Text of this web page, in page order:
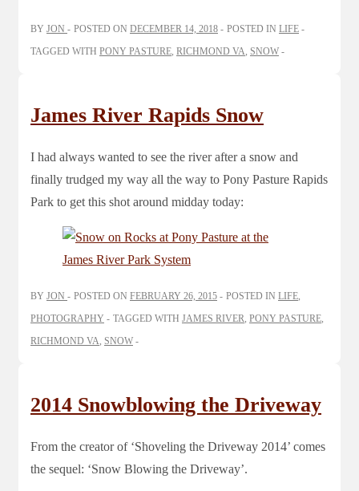
BY JON POSTED ON DECEMBER 14, 2018 POSTED IN LIFE
TAGGED WITH PONY PASTURE RICHMOND VA SNOW
James River Rapids Snow
I had always wanted to see the river after a snow and
finally trudged my way all the way to Pony Pasture Rapids
Park to get this shot around midday today:
BY JON POSTED ON FEBRUARY 26, 2015 POSTED IN LIFE
PHOTOGRAPHY
TAGGED WITH JAMES RIVER PONY PASTURE
RICHMOND VA SNOW
2014 Snowblowing the Driveway
From the creator of ‘Shoveling the Driveway 2014’ comes
the sequel: ‘Snow Blowing the Driveway’.